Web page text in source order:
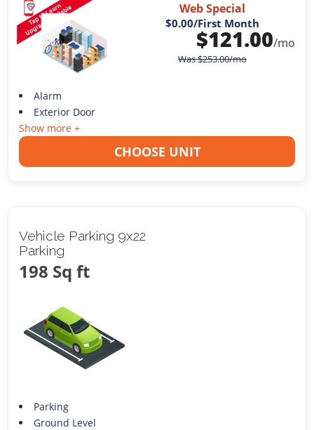
Web Special
$0.00/First Month
$121.00/mo
Was$253.00/mo
Alarm
Exterior Door
Show more +
CHOOSE UNIT
Vehicle Parking 9x22
Parking
198 Sq ft
Parking
Ground Level